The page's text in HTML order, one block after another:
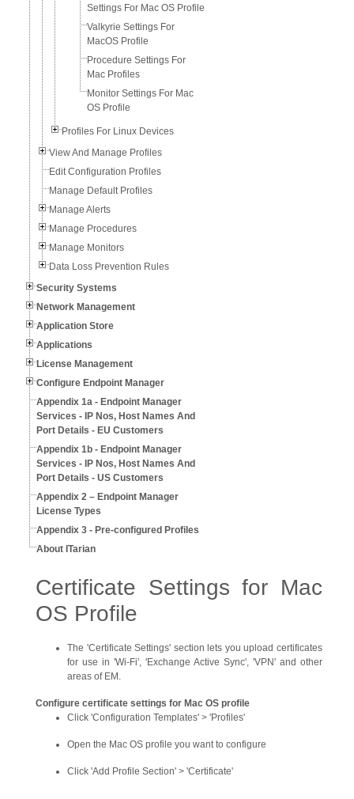
Settings For Mac OS Profile
Valkyrie Settings For
MacOS Profile
Procedure Settings For
Mac Profiles
Monitor Settings For Mac
OS Profile
Profiles For Linux Devices
View And Manage Profiles
Edit Configuration Profiles
Manage Default Profiles
Manage Alerts
Manage Procedures
Manage Monitors
Data Loss Prevention Rules
Security Systems
Network Management
Application Store
Applications
License Management
Configure Endpoint Manager
Appendix 1a - Endpoint Manager
Services - IP Nos, Host Names And
Port Details - EU Customers
Appendix 1b - Endpoint Manager
Services - IP Nos, Host Names And
Port Details - US Customers
Appendix 2 – Endpoint Manager
License Types
Appendix 3 - Pre-configured Profiles
About ITarian
Certificate Settings for Mac
OS Profile
The 'Certificate Settings' section lets you upload certificates
for use in 'Wi-Fi', 'Exchange Active Sync', 'VPN' and other
areas of EM.
Configure certificate settings for Mac OS profile
Click 'Configuration Templates' > 'Profiles'
Open the Mac OS profile you want to configure
Click 'Add Profile Section' > 'Certificate'